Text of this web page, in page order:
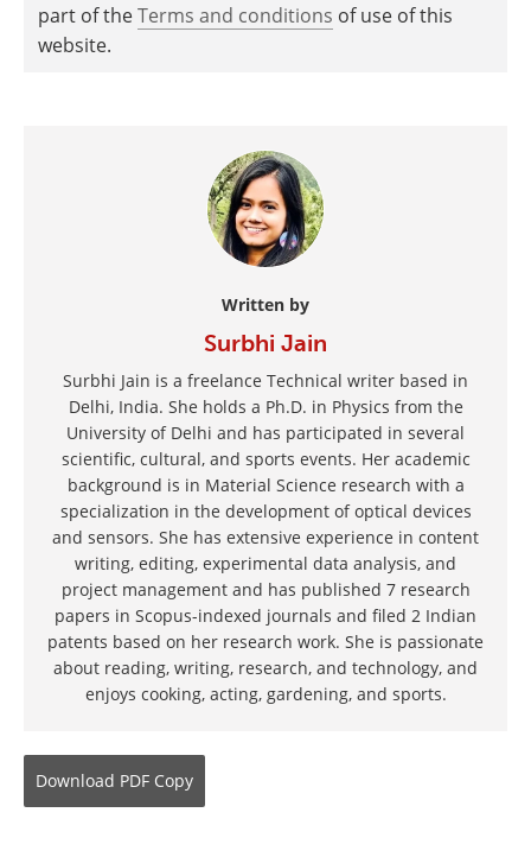
part of theTerms and conditions of use of this
website.
Written by
Surbhi Jain
Surbhi Jain is a freelance Technical writer based in
Delhi, India. She holds a Ph.D. in Physics from the
University of Delhi and has participated in several
scientific, cultural, and sports events. Her academic
background is in Material Science research with a
specialization in the development of optical devices
and sensors. She has extensive experience in content
writing, editing, experimental data analysis, and
project management and has published 7 research
papers in Scopus-indexed journals and filed 2 Indian
patents based on her research work. She is passionate
about reading, writing, research, and technology, and
enjoys cooking, acting, gardening, and sports.
Download PDF Copy